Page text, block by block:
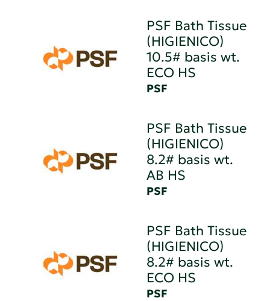
PSF Bath Tissue
(HIGIENICO)
10.5# basis wt.
ECO HS
PSF
PSF Bath Tissue
(HIGIENICO)
8.2# basis wt.
AB HS
PSF
PSF Bath Tissue
(HIGIENICO)
8.2# basis wt.
ECO HS
PSF